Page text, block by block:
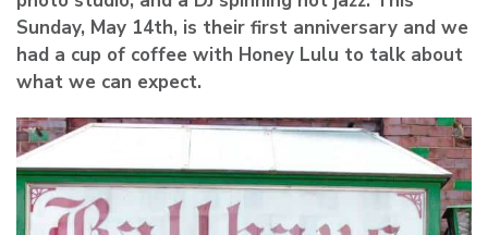
Sunday, May 14th, is their first anniversary and we
had a cup of coffee with Honey Lulu to talk about
what we can expect.